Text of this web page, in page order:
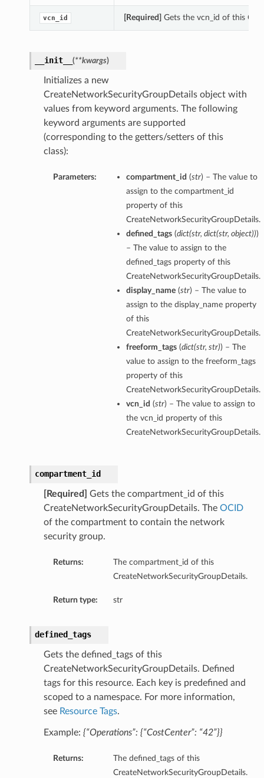
vcn_id [Required] Gets the vcn_id of this
__init__ (**kwargs)
Initializes a new
CreateNetworkSecurityGroupDetails object with
values from keyword arguments. The following
keyword arguments are supported
(corresponding to the getters/setters of this
class):
Parameters: compartment_id (str) – The value to
assign to the compartment_id
property of this
CreateNetworkSecurityGroupDetails.
defined_tags(dict(str, dict(str, object)))
– The value to assign to the
defined_tags property of this
CreateNetworkSecurityGroupDetails.
display_name(str) – The value to
assign to the display_name property
of this
CreateNetworkSecurityGroupDetails.
freeform_tags(dict(str, str)) – The
value to assign to the freeform_tags
property of this
CreateNetworkSecurityGroupDetails.
vcn_id (str) – The value to assign to
the vcn_id property of this
CreateNetworkSecurityGroupDetails.
compartment_id
[Required]
Gets the compartment_id of this
CreateNetworkSecurityGroupDetails. The OCID
of the compartment to contain the network
security group.
Returns:
The compartment_id of this
CreateNetworkSecurityGroupDetails.
Return type: str
defined_tags
Gets the defined_tags of this
CreateNetworkSecurityGroupDetails. Defined
tags for this resource. Each key is predefined and
scoped to a namespace. For more information,
see Resource Tags.
Example: {“Operations”: {“CostCenter”: “42”}}
Returns:
The defined_tags of this
CreateNetworkSecurityGroupDetails.